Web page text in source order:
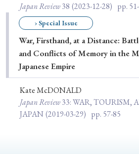
Year of
› 2026 › 2025 › 2024
› 2021 › 2019
› 2013 › 2012
Article Types
Japan Review38 (2023-12-28) pp.
› Special Issue
War, Firsthand, at a Distance:
and Conflicts of Memory in the
Japanese Empire
Kate McDONALD
Japan Review33: WAR, TOURISM,
JAPAN(2019-03-29) pp. 57-85